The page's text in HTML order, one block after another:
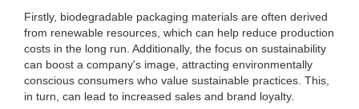
Firstly, biodegradable packaging materials are often derived
from renewable resources, which can help reduce production
costs in the long run. Additionally, the focus on sustainability
can boost a company's image, attracting environmentally
conscious consumers who value sustainable practices. This,
in turn, can lead to increased sales and brand loyalty.